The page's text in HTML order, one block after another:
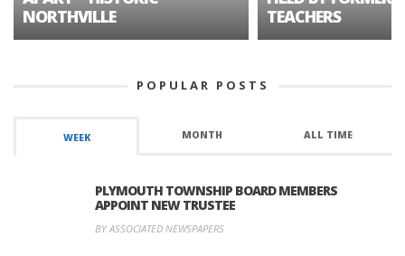
NORTHVILLE
TEACHERS
POPULAR POSTS
WEEK MONTH ALL TIME
PLYMOUTH TOWNSHIP BOARD MEMBERS
APPOINT NEW TRUSTEE
BY ASSOCIATED NEWSPAPERS